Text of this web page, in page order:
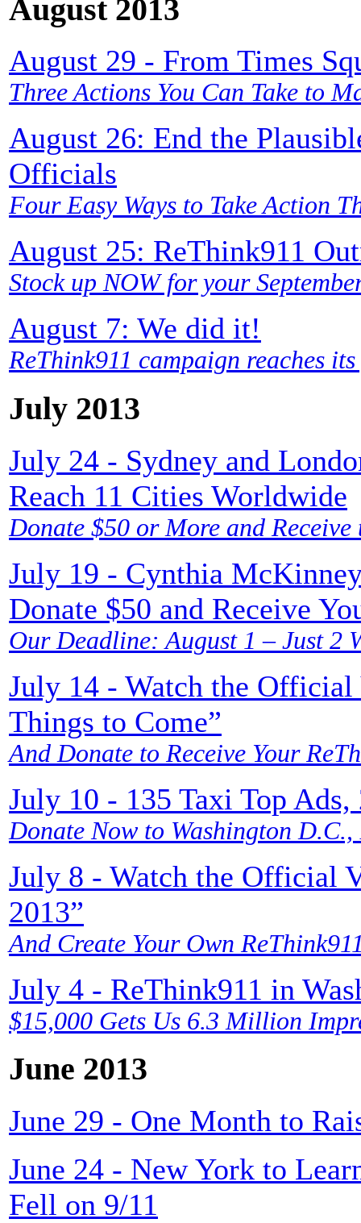
August 2013
August 29 - From Times
Three Actions You Can Take to
August 26: End the
Officials
Four Easy Ways to Take Action
August 25: ReThink911
Stock up NOW for your
August 7: We did it!
ReThink911 campaign reaches
July 2013
July 24 - Sydney and
Reach 11 Cities Worldwide
Donate $50 or More and
July 19 - Cynthia
Donate $50 and Receive
Our Deadline: August 1 – Just 2
July 14 - Watch the
Things to Come”
And Donate to Receive Your
July 10 - 135 Taxi Top
Donate Now to Washington
July 8 - Watch the Official
2013”
And Create Your Own
July 4 - ReThink911 in
$15,000 Gets Us 6.3 Million
June 2013
June 29 - One Month to
June 24 - New York to
Fell on 9/11